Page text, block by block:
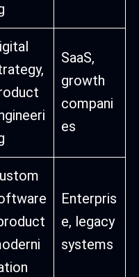
SaaS,
growth
compani
es
Enterpris
e, legacy
systems